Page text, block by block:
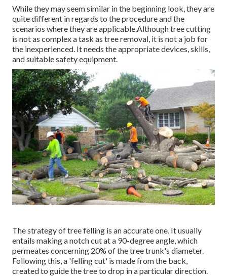
While they may seem similar in the beginning look, they are
quite different in regards to the procedure and the
scenarios where they are applicable.Although tree cutting
is not as complex a task as tree removal, it is not a job for
the inexperienced. It needs the appropriate devices, skills,
and suitable safety equipment.
The strategy of tree felling is an accurate one. It usually
entails making a notch cut at a 90-degree angle, which
permeates concerning 20% of the tree trunk's diameter.
Following this, a 'felling cut' is made from the back,
created to guide the tree to drop in a particular direction.